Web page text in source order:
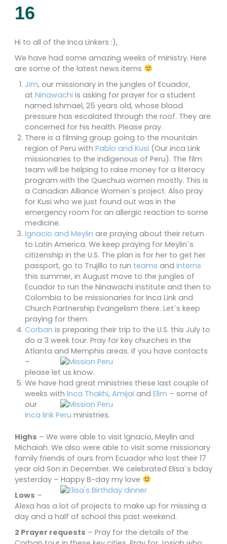
16
Hi to all of the Inca Linkers :),
We have had some amazing weeks of ministry. Here
are some of the latest news items
Jim, our missionary in the jungles of Ecuador,
at Ninawachi is asking for prayer for a student
named Ishmael, 25 years old, whose blood
pressure has escalated through the roof. They are
concerned for his health. Please pray.
There is a filming group going to the mountain
region of Peru with Pablo and Kusi (Our inca Link
missionaries to the indigenous of Peru). The film
team will be helping to raise money for a literacy
program with the Quechua women mostly. This is
a Canadian Alliance Women´s project. Also pray
for Kusi who we just found out was in the
emergency room for an allergic reaction to some
medicine.
Ignacio and Meylin are praying about their return
to Latin America. We keep praying for Meylin´s
citizenship in the U.S. The plan is for her to get her
passport, go to Trujillo to run teams and interns
this summer, in August move to the jungles of
Ecuador to run the Ninawachi institute and then to
Colombia to be missionaries for Inca Link and
Church Partnership Evangelism there. Let´s keep
praying for them.
Corban is preparing their trip to the U.S. this July to
do a 3 week tour. Pray for key churches in the
Atlanta and Memphis areas. If you have contacts
–
please let us know.
We have had great ministries these last couple of
weeks with Inca Thakhi, Amijai and Elim – some of
our
Inca link Peru ministries.
Highs – We were able to visit Ignacio, Meylin and
Michaiah. We also were able to visit some missionary
family friends of ours from Ecuador who lost their 17
year old Son in December. We celebrated Elisa´s bday
yesterday – Happy B-day my love
Lows –
Alexa has a lot of projects to make up for missing a
day and a half of school this past weekend.
2 Prayer requests – Pray for the details of the